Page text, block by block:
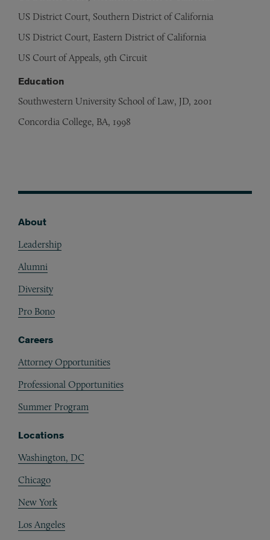
US District Court, Southern District of California
US District Court, Eastern District of California
US Court of Appeals, 9th Circuit
Education
Southwestern University School of Law, JD, 2001
Concordia College, BA, 1998
About
Leadership
Alumni
Diversity
Pro Bono
Careers
Attorney Opportunities
Professional Opportunities
Summer Program
Locations
Washington, DC
Chicago
New York
Los Angeles